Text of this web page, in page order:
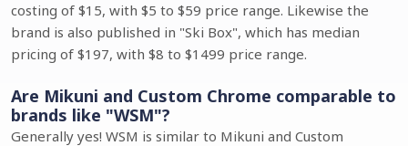
costing of $15, with $5 to $59 price range. Likewise the
brand is also published in "Ski Box", which has median
pricing of $197, with $8 to $1499 price range.
Are Mikuni and Custom Chrome comparable to
brands like "WSM"?
Generally yes! WSM is similar to Mikuni and Custom